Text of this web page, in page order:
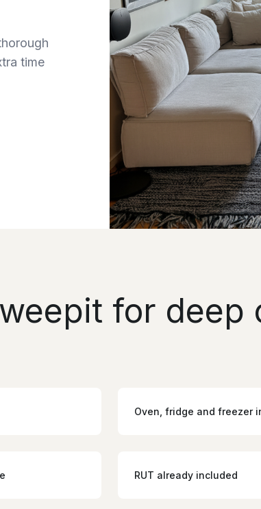
time
for deep
Oven, fridge and freezer
RUT already included